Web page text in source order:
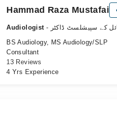
Hammad Raza Mustafai
Audiologist
کے سپیشلسٹ ڈاکٹر
BS Audiology, MS Audiology/SLP
Consultant
13 Reviews
4 Yrs Experience